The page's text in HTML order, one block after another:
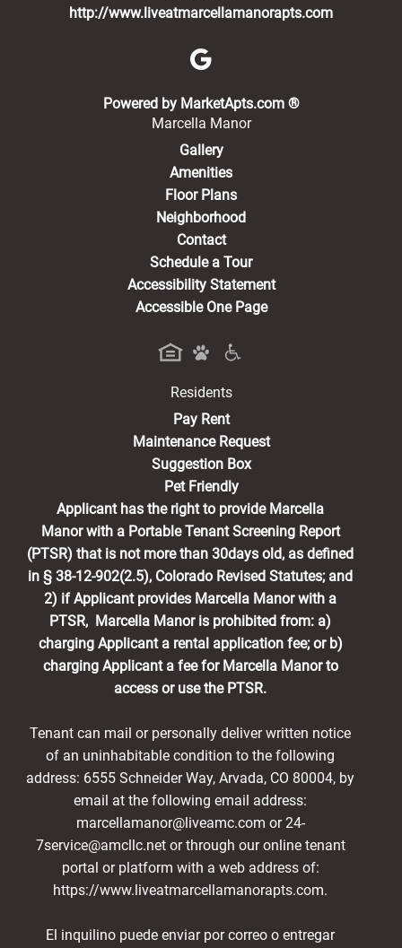
http://www.liveatmarcellamanorapts.com
Powered by MarketApts.com ®(opens in a
Marcella Manor
Gallery
Amenities
Floor Plans
Neighborhood
Contact
Schedule a Tour
Accessibility Statement
Accessible One Page
Residents
Pay Rent(opens in a new tab)
Maintenance Request
Suggestion Box
Pet Friendly
Applicant has the right to provide Marcella
Manor with a Portable Tenant Screening Report
(PTSR) that is not more than 30days old, as defined
in § 38-12-902(2.5), Colorado Revised Statutes; and
2) if Applicant provides Marcella Manor with a
PTSR, Marcella Manor is prohibited from: a)
charging Applicant a rental application fee; or b)
charging Applicant a fee for Marcella Manor to
access or use the PTSR.
Tenant can mail or personally deliver written notice
of an uninhabitable condition to the following
address: 6555 Schneider Way, Arvada, CO 80004, by
email at the following email address:
marcellamanor@liveamc.com or 24-
7service@amcllc.net or through our online tenant
portal or platform with a web address of:
https://www.liveatmarcellamanorapts.com.
El inquilino puede enviar por correo o entregar